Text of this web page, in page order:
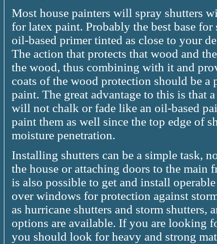
Most house painters will spray shutters
for latex paint. Probably the best base
oil-based primer tinted as close to your
The action that protects that wood and
the wood, thus combining with it and
coats of the wood protection should be a
paint. The great advantage to this is that
will not chalk or fade like an oil-based
paint them as well since the top edge of
moisture penetration.
Installing shutters can be a simple task,
the house or attaching doors to the main
is also possible to get and install
over windows for protection against
as hurricane shutters and storm shutters,
options are available. If you are looking
you should look for heavy and strong